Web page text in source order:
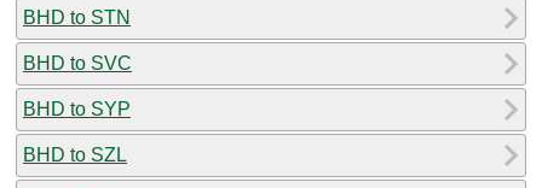
BHD to STN
BHD to SVC
BHD to SYP
BHD to SZL